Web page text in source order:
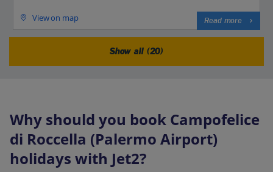
View on map Read more
Show all (20)
Why should you book Campofelice
di Roccella (Palermo Airport)
holidays with Jet2?